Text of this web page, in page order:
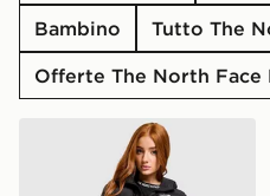
Bambino
Tutto The
Offerte The North Face
The North Face Giubbotto